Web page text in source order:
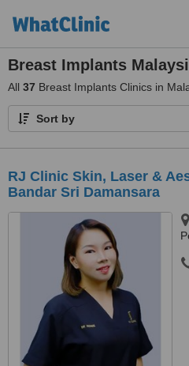
Breast Implants
All 37 Breast Implants Clinics in
Sort by
RJ Clinic Skin, Laser &
Bandar Sri Damansara